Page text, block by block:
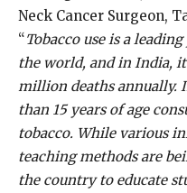
Neck Cancer Surgeon,
“Tobacco use is a
the world, and in India,
million deaths annually.
than 15 years of age
tobacco. While various
teaching methods are
the country to educate